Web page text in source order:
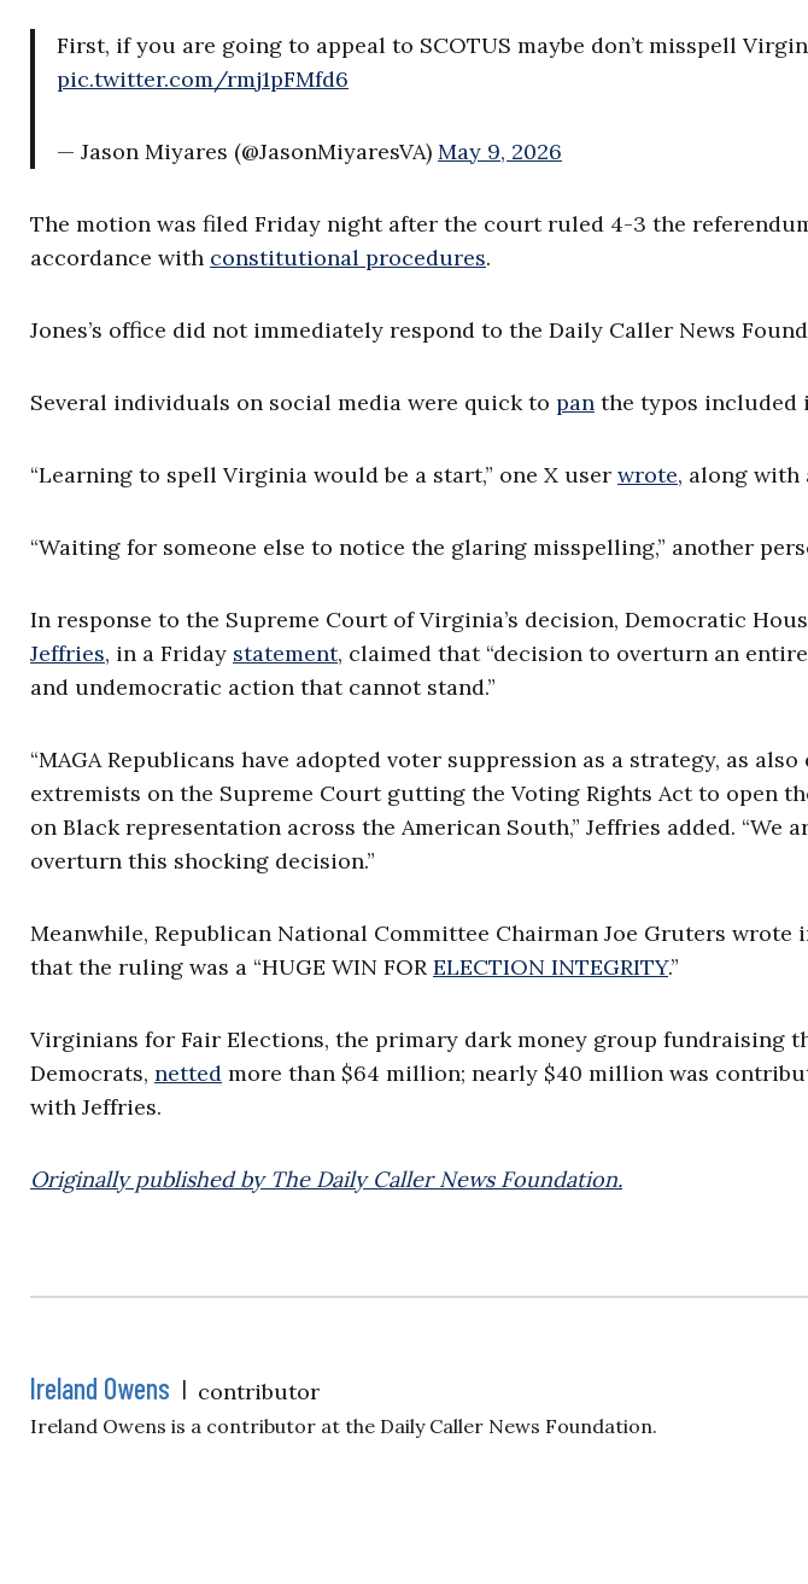
First, if you are going to appeal to SCOTUS maybe don’t misspell
pic.twitter.com/rmj1pFMfd6
— Jason Miyares (@JasonMiyaresVA) May 9, 2026
The motion was filed Friday night after the court ruled 4-3 the
accordance with constitutional procedures.
Jones’s office did not immediately respond to the Daily Caller News
Several individuals on social media were quick to pan the typos included
“Learning to spell Virginia would be a start,” one X user wrote, along with
“Waiting for someone else to notice the glaring misspelling,” another
In response to the Supreme Court of Virginia’s decision, Democratic
Jeffries, in a Friday statement, claimed that “decision to overturn an
and undemocratic action that cannot stand.”
“MAGA Republicans have adopted voter suppression as a strategy, as
extremists on the Supreme Court gutting the Voting Rights Act to open
on Black representation across the American South,” Jeffries added. “We
overturn this shocking decision.”
Meanwhile, Republican National Committee Chairman Joe Gruters wrote
that the ruling was a “HUGE WIN FOR ELECTION INTEGRITY.”
Virginians for Fair Elections, the primary dark money group fundraising
Democrats, netted more than $64 million; nearly $40 million was
with Jeffries.
Originally published by The Daily Caller News Foundation.
Ireland Owens | contributor
Ireland Owens is a contributor at the Daily Caller News Foundation.